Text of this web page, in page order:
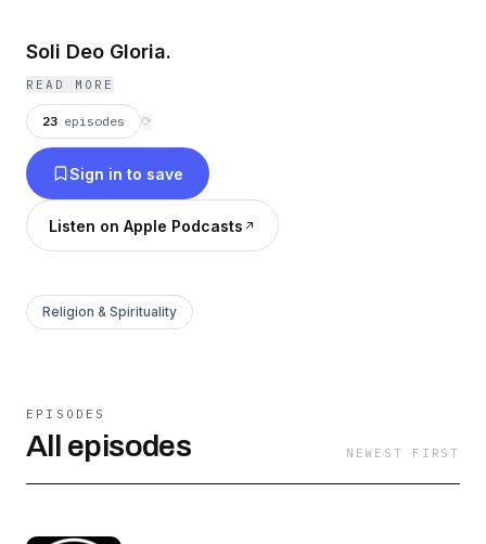
Soli Deo Gloria.
READ MORE
23 episodes ⟳
Sign in to save
Listen on Apple Podcasts
Religion & Spirituality
EPISODES
All episodes NEWEST FIRST